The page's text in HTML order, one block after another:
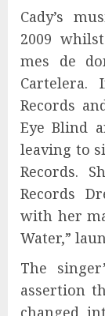
Cady’s
2009
mes de
Cartelera.
Records
Eye Blind
leaving to
Records.
Records
with her
Water,”
The
assertion